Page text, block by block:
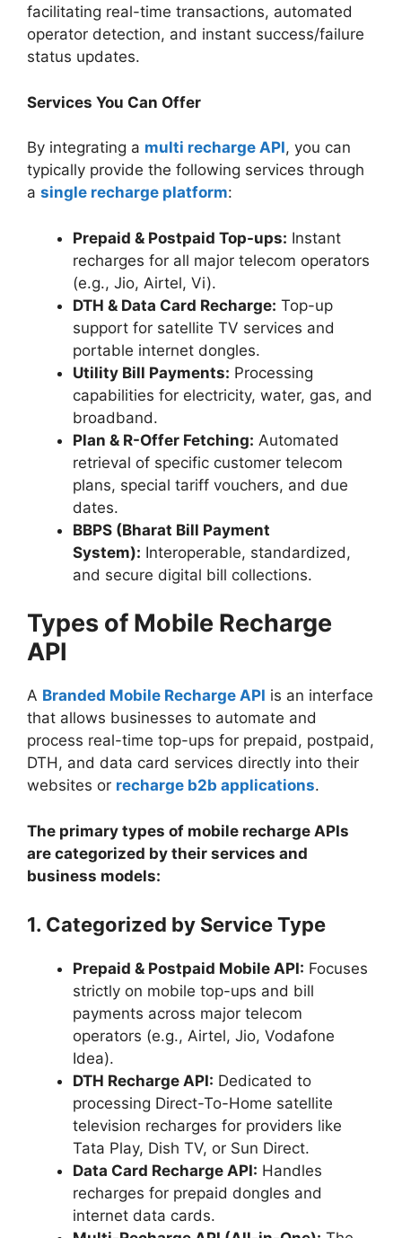
facilitating real-time transactions, automated
operator detection, and instant success/failure
status updates.
Services You Can Offer
By integrating a multi recharge API, you can
typically provide the following services through
a single recharge platform:
Prepaid & Postpaid Top-ups: Instant
recharges for all major telecom operators
(e.g., Jio, Airtel, Vi).
DTH & Data Card Recharge: Top-up
support for satellite TV services and
portable internet dongles.
Utility Bill Payments: Processing
capabilities for electricity, water, gas, and
broadband.
Plan & R-Offer Fetching: Automated
retrieval of specific customer telecom
plans, special tariff vouchers, and due
dates.
BBPS (Bharat Bill Payment
System): Interoperable, standardized,
and secure digital bill collections.
Types of Mobile Recharge
API
A Branded Mobile Recharge API is an interface
that allows businesses to automate and
process real-time top-ups for prepaid, postpaid,
DTH, and data card services directly into their
websites or recharge b2b applications.
The primary types of mobile recharge APIs
are categorized by their services and
business models:
1. Categorized by Service Type
Prepaid & Postpaid Mobile API: Focuses
strictly on mobile top-ups and bill
payments across major telecom
operators (e.g., Airtel, Jio, Vodafone
Idea).
DTH Recharge API: Dedicated to
processing Direct-To-Home satellite
television recharges for providers like
Tata Play, Dish TV, or Sun Direct.
Data Card Recharge API: Handles
recharges for prepaid dongles and
internet data cards.